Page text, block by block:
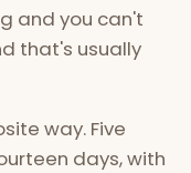
and you can't
that's usually
way. Five
days, with